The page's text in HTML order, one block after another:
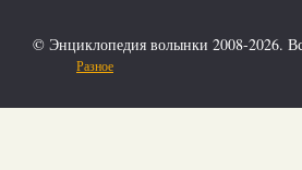
© Энциклопедия волынки 2008-2026.
Разное